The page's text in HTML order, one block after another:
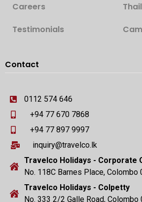
Careers
Testimonials
Contact
0112 574 646
+94 77 670 7868
+94 77 897 9997
inquiry@travelco.lk
Travelco Holidays - Corporate
No. 118C Barnes Place, Colombo
Travelco Holidays - Colpetty
No. 333 2/2 Galle Road, Colombo